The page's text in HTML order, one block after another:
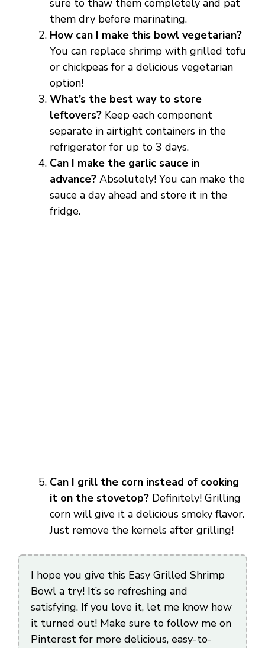
sure to thaw them completely and pat
them dry before marinating.
How can I make this bowl vegetarian?
You can replace shrimp with grilled tofu
or chickpeas for a delicious vegetarian
option!
What’s the best way to store
leftovers? Keep each component
separate in airtight containers in the
refrigerator for up to 3 days.
Can I make the garlic sauce in
advance? Absolutely! You can make the
sauce a day ahead and store it in the
fridge.
Can I grill the corn instead of cooking
it on the stovetop? Definitely! Grilling
corn will give it a delicious smoky flavor.
Just remove the kernels after grilling!
I hope you give this Easy Grilled Shrimp
Bowl a try! It’s so refreshing and
satisfying. If you love it, let me know how
it turned out! Make sure to follow me on
Pinterest for more delicious, easy-to-